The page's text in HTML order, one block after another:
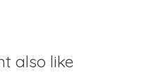
also like